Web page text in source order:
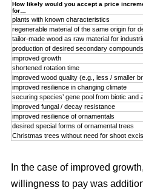
How likely would you accept a price
for…
plants with known characteristics
regenerable material of the same origin for
tailor-made wood as raw material for
production of desired secondary compounds
improved growth
shortened rotation time
improved wood quality (e.g., less / smaller
improved resilience in changing climate
securing species’ gene pool from biotic and
improved fungal / decay resistance
improved resilience of ornamentals
desired special forms of ornamental trees
Christmas trees without need for shoot
In the case of improved
willingness to pay was